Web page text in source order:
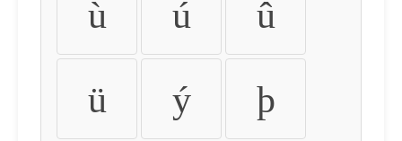
ù ú û
ü ý þ